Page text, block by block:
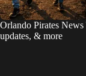
Orlando Pirates News
updates, & more